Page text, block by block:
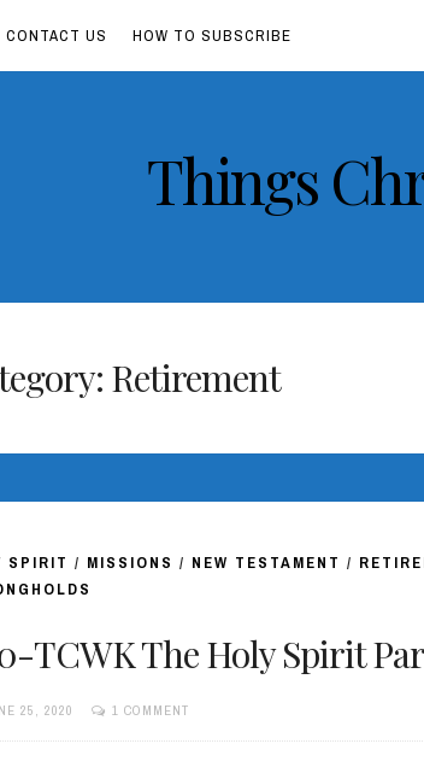
CONTACT US HOW TO SUBSCRIBE
Things
Retirement
SPIRIT / MISSIONS / NEW TESTAMENT /
TCWK The Holy Spirit
25, 2020 1 COMMENT